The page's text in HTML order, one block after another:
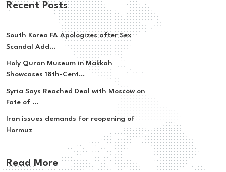
Recent Posts
South Korea FA Apologizes after Sex
Scandal Add...
Holy Quran Museum in Makkah
Showcases 18th-Cent...
Syria Says Reached Deal with Moscow on
Fate of ...
Iran issues demands for reopening of
Hormuz
Read More